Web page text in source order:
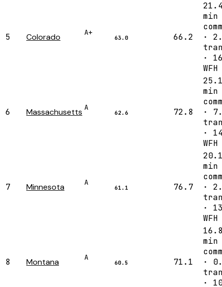
5 Colorado A+
63.0 66.2
min
·
·
WFH
6 Massachusetts A
62.6 72.8
min
·
·
WFH
7 Minnesota A
61.1 76.7
min
·
·
WFH
8 Montana A
60.5 71.1
min
·
·